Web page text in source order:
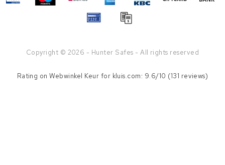
Copyright © 2026 - Hunter Safes - All rights reserved
Rating onWebwinkel Keur for kluis.com: 9.6/10 (131 reviews)